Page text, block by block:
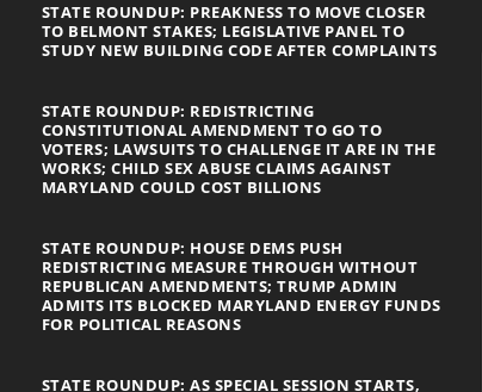
STATE ROUNDUP: PREAKNESS TO MOVE CLOSER
TO BELMONT STAKES; LEGISLATIVE PANEL TO
STUDY NEW BUILDING CODE AFTER COMPLAINTS
STATE ROUNDUP: REDISTRICTING
CONSTITUTIONAL AMENDMENT TO GO TO
VOTERS; LAWSUITS TO CHALLENGE IT ARE IN THE
WORKS; CHILD SEX ABUSE CLAIMS AGAINST
MARYLAND COULD COST BILLIONS
STATE ROUNDUP: HOUSE DEMS PUSH
REDISTRICTING MEASURE THROUGH WITHOUT
REPUBLICAN AMENDMENTS; TRUMP ADMIN
ADMITS ITS BLOCKED MARYLAND ENERGY FUNDS
FOR POLITICAL REASONS
STATE ROUNDUP: AS SPECIAL SESSION STARTS,